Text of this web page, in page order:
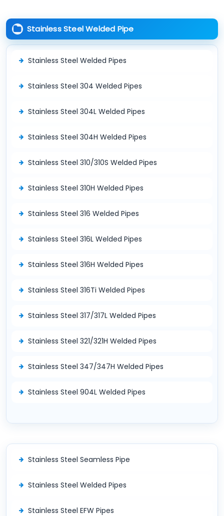
Stainless Steel Welded Pipe
Stainless Steel Welded Pipes
Stainless Steel 304 Welded Pipes
Stainless Steel 304L Welded Pipes
Stainless Steel 304H Welded Pipes
Stainless Steel 310/310S Welded Pipes
Stainless Steel 310H Welded Pipes
Stainless Steel 316 Welded Pipes
Stainless Steel 316L Welded Pipes
Stainless Steel 316H Welded Pipes
Stainless Steel 316Ti Welded Pipes
Stainless Steel 317/317L Welded Pipes
Stainless Steel 321/321H Welded Pipes
Stainless Steel 347/347H Welded Pipes
Stainless Steel 904L Welded Pipes
Stainless Steel Seamless Pipe
Stainless Steel Welded Pipes
Stainless Steel EFW Pipes